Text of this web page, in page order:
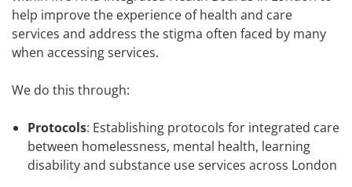
help improve the experience of health and care
services and address the stigma often faced by many
when accessing services.
We do this through:
Protocols: Establishing protocols for integrated care
between homelessness, mental health, learning
disability and substance use services across London